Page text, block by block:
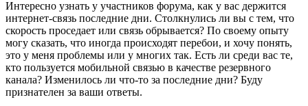
Интересно узнать у участников форума, как у вас держится
интернет-связь последние дни. Столкнулись ли вы с тем, что
скорость проседает или связь обрывается? По своему опыту
могу сказать, что иногда происходят перебои, и хочу понять,
это у меня проблемы или у многих так. Есть ли среди вас те,
кто пользуется мобильной связью в качестве резервного
канала? Изменилось ли что-то за последние дни? Буду
признателен за ваши ответы.